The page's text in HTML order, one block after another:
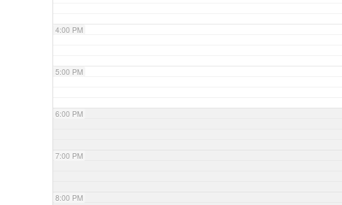
4:00 PM
5:00 PM
6:00 PM
7:00 PM
8:00 PM